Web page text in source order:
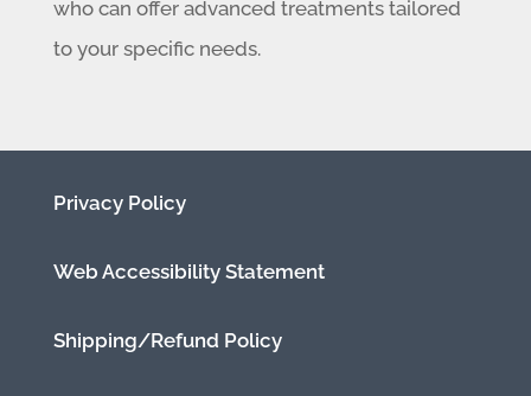
who can offer advanced treatments tailored
to your specific needs.
Privacy Policy
Web Accessibility Statement
Shipping/Refund Policy